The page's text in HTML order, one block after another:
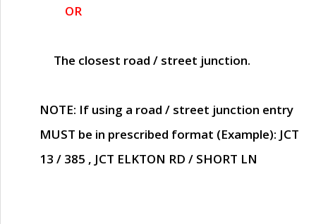
OR
The closest road / street junction.
NOTE: If using a road / street junction entry
MUST be in prescribed format (Example): JCT
13 / 385 , JCT ELKTON RD / SHORT LN